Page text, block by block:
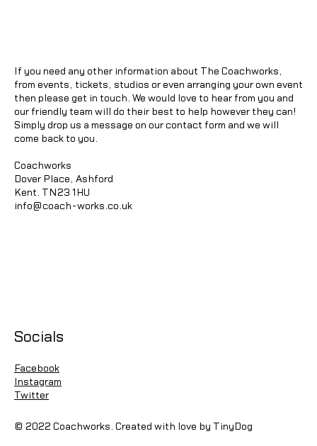
If you need any other information about The Coachworks,
from events, tickets, studios or even arranging your own event
then please get in touch. We would love to hear from you and
our friendly team will do their best to help however they can!
Simply drop us a message on our contact form and we will
come back to you.
Coachworks
Dover Place, Ashford
Kent. TN23 1HU
info@coach-works.co.uk
Socials
Facebook
Instagram
Twitter
© 2022 Coachworks. Created with love by TinyDog